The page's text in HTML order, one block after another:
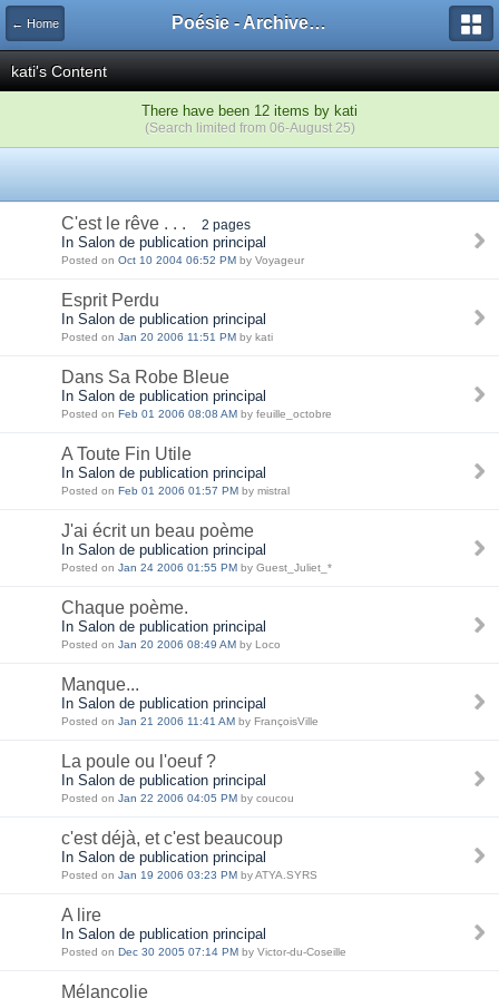
← Home Poésie - Archives de Toute La Poésie - 2005 - 2006
kati's Content
There have been 12 items by kati
(Search limited from 06-August 25)
C'est le rêve . . . 2 pages
In Salon de publication principal
Posted on Oct 10 2004 06:52 PM by Voyageur
Esprit Perdu
In Salon de publication principal
Posted on Jan 20 2006 11:51 PM by kati
Dans Sa Robe Bleue
In Salon de publication principal
Posted on Feb 01 2006 08:08 AM by feuille_octobre
A Toute Fin Utile
In Salon de publication principal
Posted on Feb 01 2006 01:57 PM by mistral
J'ai écrit un beau poème
In Salon de publication principal
Posted on Jan 24 2006 01:55 PM by Guest_Juliet_*
Chaque poème.
In Salon de publication principal
Posted on Jan 20 2006 08:49 AM by Loco
Manque...
In Salon de publication principal
Posted on Jan 21 2006 11:41 AM by FrançoisVille
La poule ou l'oeuf ?
In Salon de publication principal
Posted on Jan 22 2006 04:05 PM by coucou
c'est déjà, et c'est beaucoup
In Salon de publication principal
Posted on Jan 19 2006 03:23 PM by ATYA.SYRS
A lire
In Salon de publication principal
Posted on Dec 30 2005 07:14 PM by Victor-du-Coseille
Mélancolie